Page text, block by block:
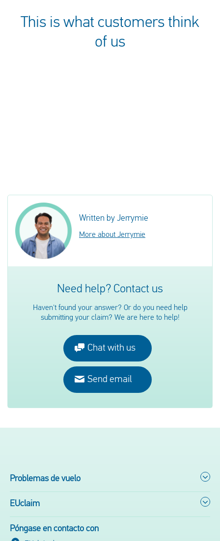
This is what customers think
of us
Written by Jerrymie
More about Jerrymie
Need help? Contact us
Haven't found your answer? Or do you need help
submitting your claim? We are here to help!
Chat with us
Send email
Problemas de vuelo
EUclaim
Póngase en contacto con